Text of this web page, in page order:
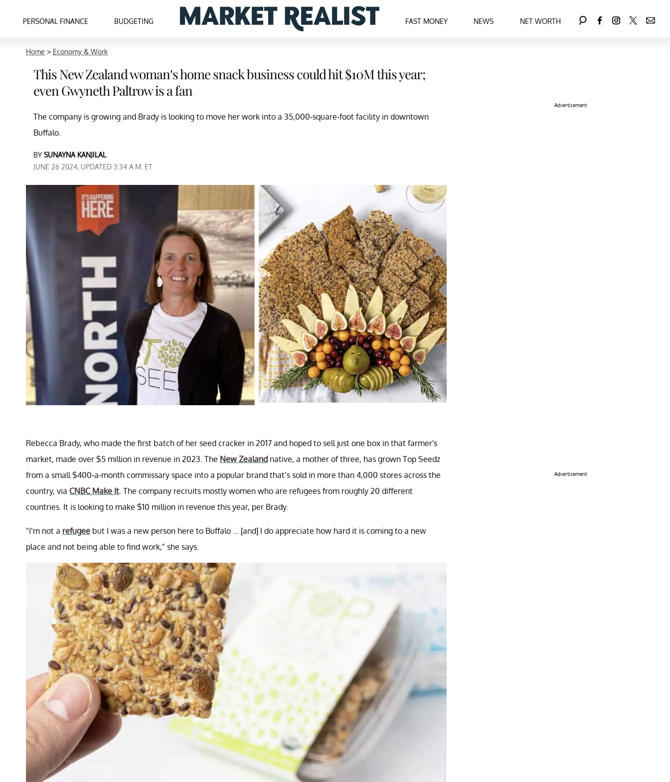
PERSONAL FINANCE BUDGETING FAST MONEY NEWS NET WORTH
Home > Economy & Work
This New Zealand woman’s home snack business could hit $10M this year;
even Gwyneth Paltrow is a fan
The company is growing and Brady is looking to move her work into a 35,000-square-foot facility in downtown
Buffalo.
BY SUNAYNA KANJILAL
JUNE 26 2024, UPDATED 3:34 A.M. ET
Rebecca Brady, who made the first batch of her seed cracker in 2017 and hoped to sell just one box in that farmer's
market, made over $5 million in revenue in 2023. The New Zealand native, a mother of three, has grown Top Seedz
from a small $400-a-month commissary space into a popular brand that’s sold in more than 4,000 stores across the
country, via CNBC Make It . The company recruits mostly women who are refugees from roughly 20 different
countries. It is looking to make $10 million in revenue this year, per Brady.
"I’m not a refugee but I was a new person here to Buffalo ... [and] I do appreciate how hard it is coming to a new
place and not being able to find work," she says.
Advertisement
Advertisement